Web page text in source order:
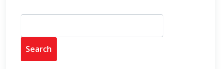
Search